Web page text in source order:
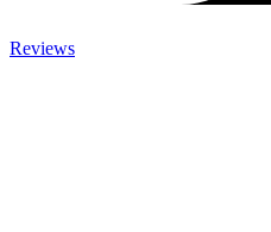
Reviews